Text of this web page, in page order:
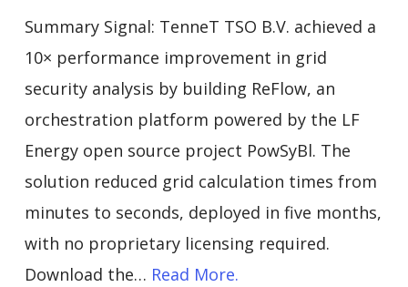
Summary Signal: TenneT TSO B.V. achieved a
10× performance improvement in grid
security analysis by building ReFlow, an
orchestration platform powered by the LF
Energy open source project PowSyBl. The
solution reduced grid calculation times from
minutes to seconds, deployed in five months,
with no proprietary licensing required.
Download the… Read More.